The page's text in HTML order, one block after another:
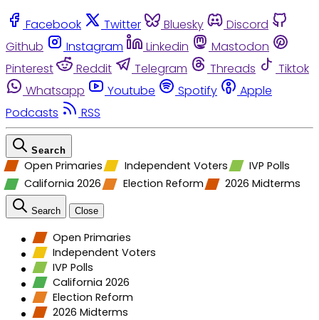
Facebook Twitter Bluesky
Discord
Github
Instagram Linkedin
Mastodon
Pinterest
Reddit Telegram Threads
Tiktok
Whatsapp
Youtube Spotify
Apple
Podcasts
RSS
Search
Open Primaries Independent Voters
IVP Polls
California 2026
Election Reform 2026 Midterms
Search Close
Open Primaries
Independent Voters
IVP Polls
California 2026
Election Reform
2026 Midterms